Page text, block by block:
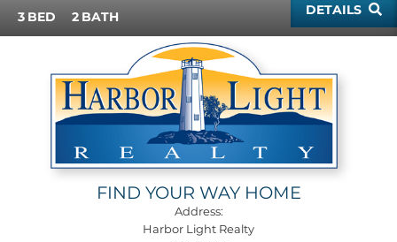
3 2 DETAILS
FIND YOUR WAY HOME
Address:
Harbor Light Realty